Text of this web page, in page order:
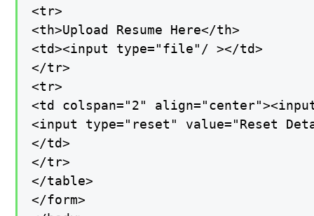
<tr>
<th>Upload Resume Here</th>
<td><input type="file"/ ></td>
</tr>
<tr>
<td colspan="2"
<input type="reset" value="Reset
</td>
</tr>
</table>
</form>